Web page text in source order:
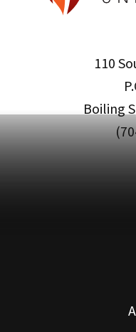
110
Boiling